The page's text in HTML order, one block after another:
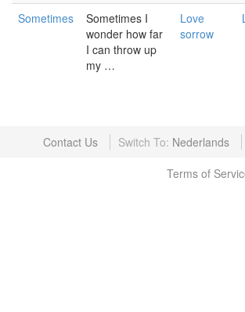
Sometimes
Sometimes I
wonder how far
I can throw up
my …
Love
sorrow
Contact Us Switch To:
Terms of